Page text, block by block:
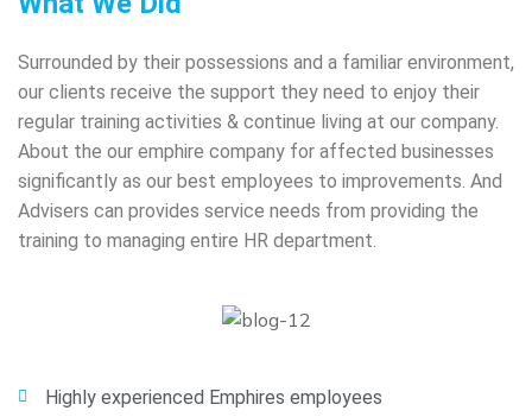
Surrounded by their possessions and a familiar environment,
our clients receive the support they need to enjoy their
regular training activities & continue living at our company.
About the our emphire company for affected businesses
significantly as our best employees to improvements. And
Advisers can provides service needs from providing the
training to managing entire HR department.
Highly experienced Emphires employees